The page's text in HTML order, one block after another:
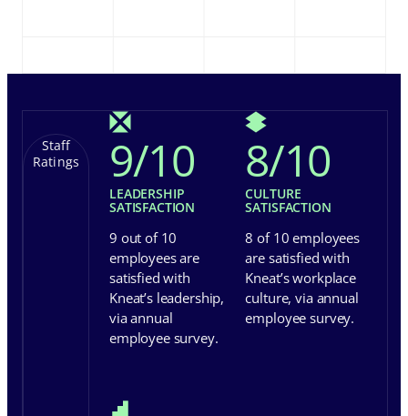
Staff
Ratings
9/10
LEADERSHIP
SATISFACTION
9 out of 10
employees are
satisfied with
Kneat’s leadership,
via annual
employee survey.
8/10
CULTURE
SATISFACTION
8 of 10 employees
are satisfied with
Kneat’s workplace
culture, via annual
employee survey.